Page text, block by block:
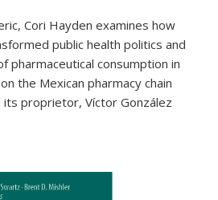
Cori Hayden examines how
public health politics and
pharmaceutical consumption in
the Mexican pharmacy chain
its proprietor, Víctor González